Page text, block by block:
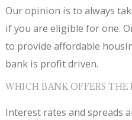
Our opinion is to always
if you are eligible for one.
to provide affordable
bank is profit driven.
WHICH BANK OFFERS
Interest rates and spreads